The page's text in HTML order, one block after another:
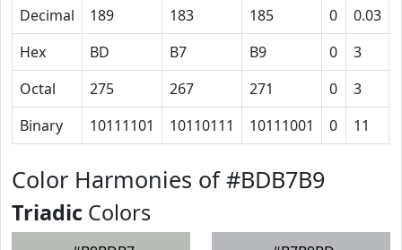
Decimal
189 183 185 0 0.03
Hex
BD B7 B9 0 3
Octal
275 267 271 0 3
Binary
10111101 10110111 10111001 0 11
Color Harmonies of #BDB7B9
Triadic Colors